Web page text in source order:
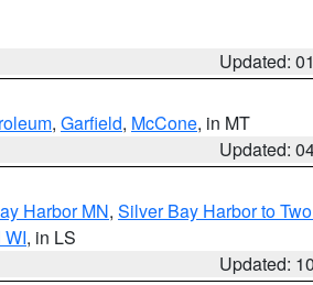
Updated:
, Garfield, McCone, in MT
Updated:
Harbor MN, Silver Bay Harbor to
, in LS
Updated: